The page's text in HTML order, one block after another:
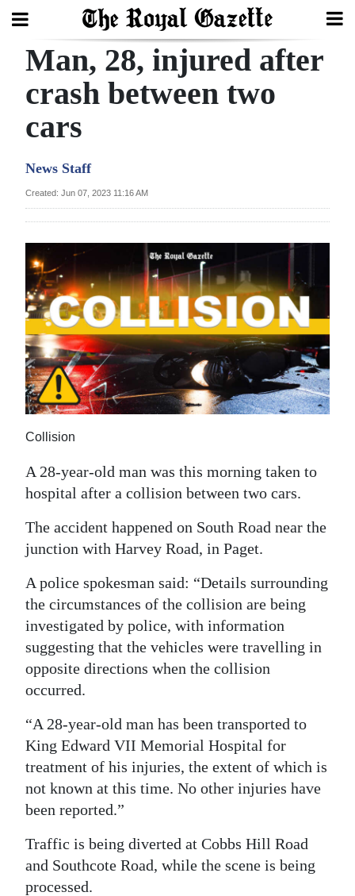
Search
Home
Year
Review
Bermuda
Budget
Election
2025
News
Business
Sport
Life
Opinion
RG
Podcast
Jobs
Classifieds
Obituaries
Weather
edition
RGMags
For
Change
Man, 28, injured after
crash between two
cars
News Staff
Created: Jun 07, 2023 11:16 AM
Collision
A 28-year-old man was this morning taken to
hospital after a collision between two cars.
The accident happened on South Road near the
junction with Harvey Road, in Paget.
A police spokesman said: “Details surrounding
the circumstances of the collision are being
investigated by police, with information
suggesting that the vehicles were travelling in
opposite directions when the collision
occurred.
“A 28-year-old man has been transported to
King Edward VII Memorial Hospital for
treatment of his injuries, the extent of which is
not known at this time. No other injuries have
been reported.”
Traffic is being diverted at Cobbs Hill Road
and Southcote Road, while the scene is being
processed.